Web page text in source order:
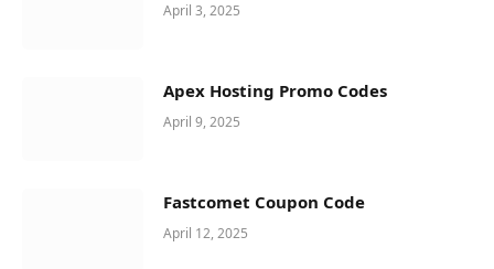
April 3, 2025
Apex Hosting Promo Codes
April 9, 2025
Fastcomet Coupon Code
April 12, 2025